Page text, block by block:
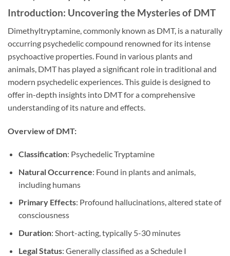
Introduction: Uncovering the Mysteries of DMT
Dimethyltryptamine, commonly known as DMT, is a naturally
occurring psychedelic compound renowned for its intense
psychoactive properties. Found in various plants and
animals, DMT has played a significant role in traditional and
modern psychedelic experiences. This guide is designed to
offer in-depth insights into DMT for a comprehensive
understanding of its nature and effects.
Overview of DMT:
Classification: Psychedelic Tryptamine
Natural Occurrence: Found in plants and animals,
including humans
Primary Effects: Profound hallucinations, altered state of
consciousness
Duration: Short-acting, typically 5-30 minutes
Legal Status: Generally classified as a Schedule I